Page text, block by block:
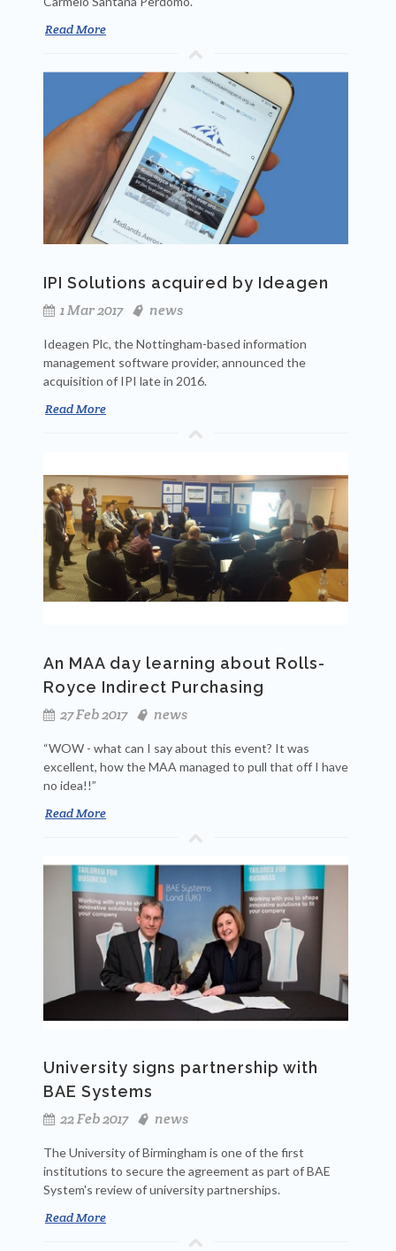
Read More
IPI Solutions acquired by Ideagen
1 Mar 2017
news
Ideagen Plc, the Nottingham-based information
management software provider, announced the
acquisition of IPI late in 2016.
Read More
An MAA day learning about Rolls-
Royce Indirect Purchasing
27 Feb 2017
news
“WOW - what can I say about this event? It was
excellent, how the MAA managed to pull that off I have
no idea!!”
Read More
University signs partnership with
BAE Systems
22 Feb 2017
news
The University of Birmingham is one of the first
institutions to secure the agreement as part of BAE
System's review of university partnerships.
Read More